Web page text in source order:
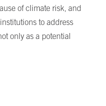
of climate risk, and
to address
only as a potential